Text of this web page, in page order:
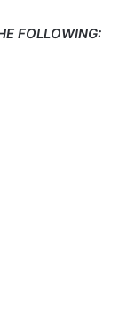
FOLLOWING: